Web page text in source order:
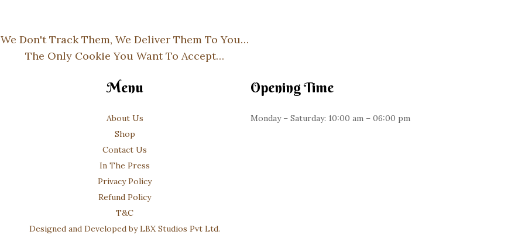
We Don't Track Them, We Deliver Them To You…
The Only Cookie You Want To Accept…
Menu
About Us
Shop
Contact Us
In The Press
Privacy Policy
Refund Policy
T&C
Designed and Developed by LBX Studios Pvt Ltd.
Opening Time
Monday – Saturday: 10:00 am – 06:00 pm